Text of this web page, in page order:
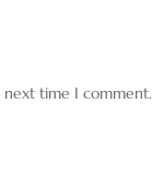
next time I comment.